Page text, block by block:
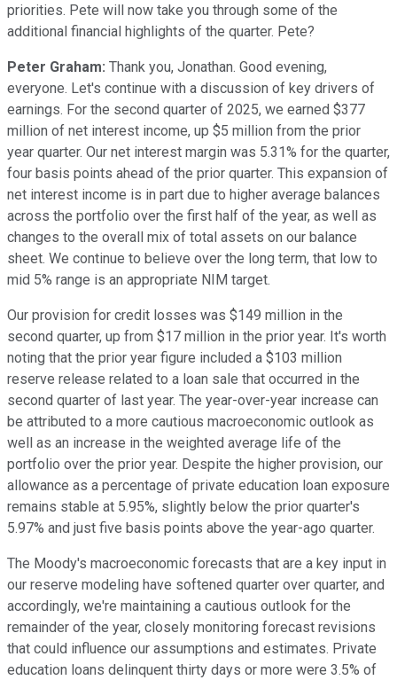
priorities. Pete will now take you through some of the
additional financial highlights of the quarter. Pete?
Peter Graham: Thank you, Jonathan. Good evening,
everyone. Let's continue with a discussion of key drivers of
earnings. For the second quarter of 2025, we earned $377
million of net interest income, up $5 million from the prior
year quarter. Our net interest margin was 5.31% for the quarter,
four basis points ahead of the prior quarter. This expansion of
net interest income is in part due to higher average balances
across the portfolio over the first half of the year, as well as
changes to the overall mix of total assets on our balance
sheet. We continue to believe over the long term, that low to
mid 5% range is an appropriate NIM target.
Our provision for credit losses was $149 million in the
second quarter, up from $17 million in the prior year. It's worth
noting that the prior year figure included a $103 million
reserve release related to a loan sale that occurred in the
second quarter of last year. The year-over-year increase can
be attributed to a more cautious macroeconomic outlook as
well as an increase in the weighted average life of the
portfolio over the prior year. Despite the higher provision, our
allowance as a percentage of private education loan exposure
remains stable at 5.95%, slightly below the prior quarter's
5.97% and just five basis points above the year-ago quarter.
The Moody's macroeconomic forecasts that are a key input in
our reserve modeling have softened quarter over quarter, and
accordingly, we're maintaining a cautious outlook for the
remainder of the year, closely monitoring forecast revisions
that could influence our assumptions and estimates. Private
education loans delinquent thirty days or more were 3.5% of